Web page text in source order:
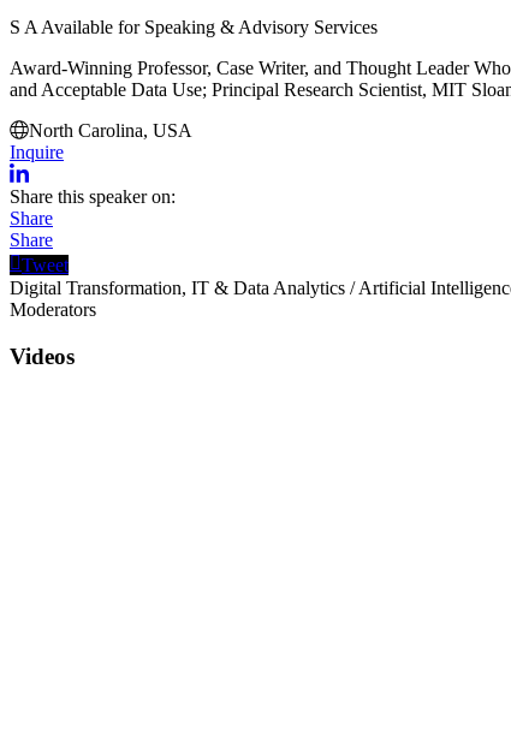
S A Available for Speaking & Advisory Services
Award-Winning Professor, Case Writer, and Thought Leader
and Acceptable Data Use; Principal Research Scientist, MIT
North Carolina, USA
Inquire
Share this speaker on:
Share
Share
Tweet
Digital Transformation, IT & Data Analytics /Artificial
Moderators
Videos